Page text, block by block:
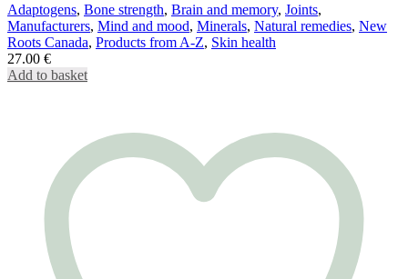
Adaptogens, Bone strength, Brain and memory, Joints,
Manufacturers, Mind and mood, Minerals, Natural remedies, New
Roots Canada, Products from A-Z, Skin health
27.00 €
Add to basket